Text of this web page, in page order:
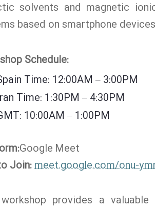
solvents and magnetic
based on smartphone
Schedule:
Time: 12:00AM – 3:00PM
Time: 1:30PM – 4:30PM
10:00AM – 1:00PM
Google Meet
Join:meet.google.com/onu-
provides a